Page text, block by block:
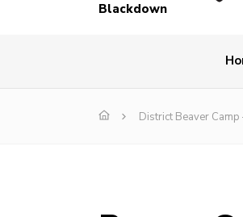
Blackdown
District Beaver Camp